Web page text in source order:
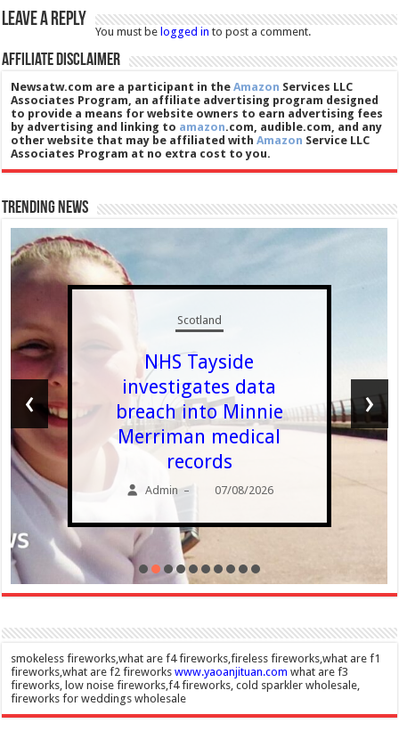
Leave a Reply
You must be logged in to post a comment.
Affiliate Disclaimer
Newsatw.com are a participant in theAmazon Services LLC
Associates Program, an affiliate advertising program designed
to provide a means for website owners to earn advertising fees
by advertising and linking to amazon.com, audible.com, and any
other website that may be affiliated withAmazon Service LLC
Associates Program at no extra cost to you.
Trending News
Scotland
NHS Tayside
investigates data
breach into Minnie
Merriman medical
records
Admin – 07/08/2026
‹ ›
smokeless fireworks,what are f4 fireworks,fireless fireworks,what are f1
fireworks,what are f2 fireworkswww.yaoanjituan.com what are f3
fireworks, low noise fireworks,f4 fireworks, cold sparkler wholesale,
fireworks for weddings wholesale